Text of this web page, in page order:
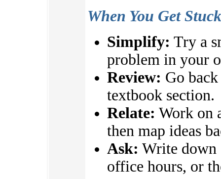
When You Get Stuck
Simplify: Try a
problem in your
Review: Go
textbook section.
Relate: Work on
then map ideas
Ask: Write down
office hours, or